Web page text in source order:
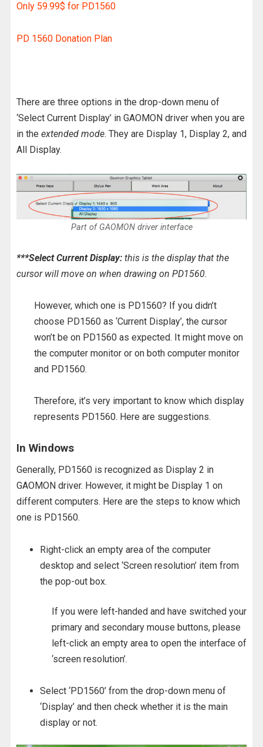
Only 59.99$ for PD1560
PD 1560 Donation Plan
There are three options in the drop-down menu of
‘Select Current Display’ in GAOMON driver when you are
in the extended mode. They are Display 1, Display 2, and
All Display.
Part of GAOMON driver interface
***Select Current Display: this is the display that the
cursor will move on when drawing on PD1560.
However, which one is PD1560? If you didn’t
choose PD1560 as ‘Current Display’, the cursor
won’t be on PD1560 as expected. It might move on
the computer monitor or on both computer monitor
and PD1560.
Therefore, it’s very important to know which display
represents PD1560. Here are suggestions.
In Windows
Generally, PD1560 is recognized as Display 2 in
GAOMON driver. However, it might be Display 1 on
different computers. Here are the steps to know which
one is PD1560.
Right-click an empty area of the computer
desktop and select ‘Screen resolution’ item from
the pop-out box.
If you were left-handed and have switched your
primary and secondary mouse buttons, please
left-click an empty area to open the interface of
‘screen resolution’.
Select ‘PD1560’ from the drop-down menu of
‘Display’ and then check whether it is the main
display or not.